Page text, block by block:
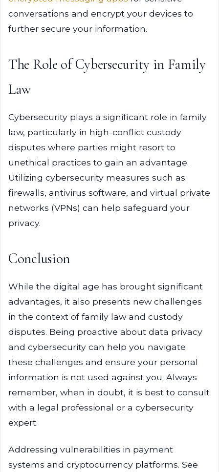
conversations and encrypt your devices to
further secure your information.
The Role of Cybersecurity in Family
Law
Cybersecurity plays a significant role in family
law, particularly in high-conflict custody
disputes where parties might resort to
unethical practices to gain an advantage.
Utilizing cybersecurity measures such as
firewalls, antivirus software, and virtual private
networks (VPNs) can help safeguard your
privacy.
Conclusion
While the digital age has brought significant
advantages, it also presents new challenges
in the context of family law and custody
disputes. Being proactive about data privacy
and cybersecurity can help you navigate
these challenges and ensure your personal
information is not used against you. Always
remember, when in doubt, it is best to consult
with a legal professional or a cybersecurity
expert.
Addressing vulnerabilities in payment
systems and cryptocurrency platforms. See